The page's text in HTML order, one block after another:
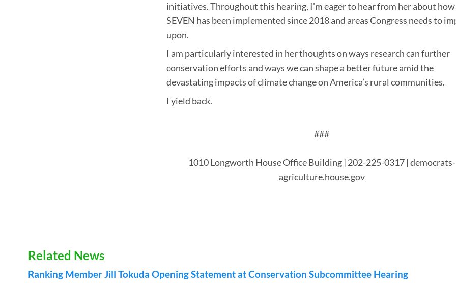
initiatives. Throughout this hearing, I’m eager to hear from her about
SEVEN has been implemented since 2018 and areas Congress needs to
upon.
I am particularly interested in her thoughts on ways research can further
conservation efforts and ways we can shape a better future amid the
devastating impacts of climate change on America’s rural communities.
I yield back.
###
1010 Longworth House Office Building | 202-225-0317 | democrats-
agriculture.house.gov
Related News
Ranking Member Jill Tokuda Opening Statement at Conservation Subcommittee Hearing